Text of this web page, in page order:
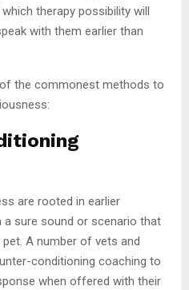
therapy possibility will
with them earlier than
the commonest methods to
are rooted in earlier
a sure sound or scenario that
A number of vets and
conditioning coaching to
when offered with their